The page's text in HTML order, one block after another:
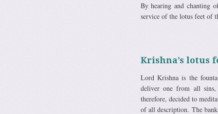
By hearing and chanting
service of the lotus feet of
Krishna’s lotus
Lord Krishna is the
deliver one from all sins,
therefore, decided to
of all description. The